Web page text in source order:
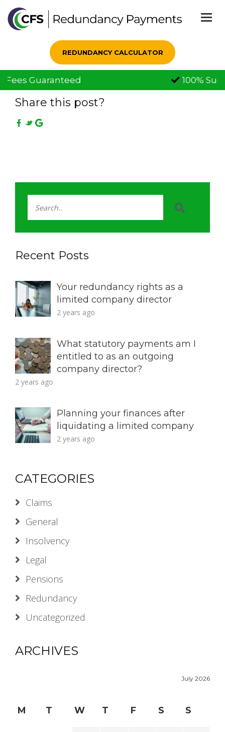
REDUNDANCY CALCULATOR
100% Successful Claims
01 Aug, 2022
Share this post?
Recent Posts
Your redundancy rights as a
limited company director
2 years ago
What statutory payments am I
entitled to as an outgoing
company director?
2 years ago
Planning your finances after
liquidating a limited company
2 years ago
CATEGORIES
Claims
General
Insolvency
Legal
Pensions
Redundancy
Uncategorized
ARCHIVES
July 2026
M T W T F S S